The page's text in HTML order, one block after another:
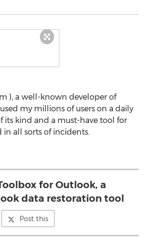
), a well-known developer of
my millions of users on a daily
its kind and a must-have tool for
all sorts of incidents.
for Outlook, a
data restoration tool
Post this